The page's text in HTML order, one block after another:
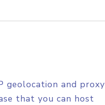
geolocation and proxy
that you can host